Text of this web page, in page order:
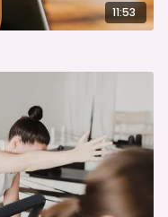
11:53